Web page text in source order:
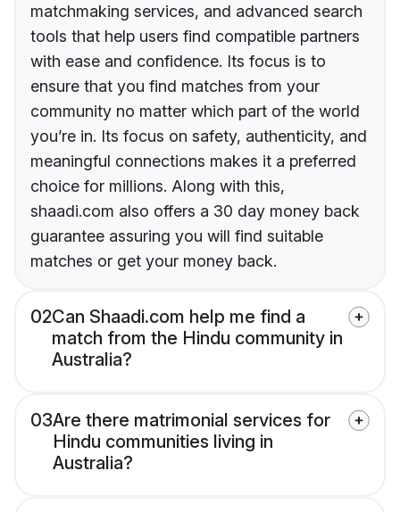
matchmaking services, and advanced search
tools that help users find compatible partners
with ease and confidence. Its focus is to
ensure that you find matches from your
community no matter which part of the world
you’re in. Its focus on safety, authenticity, and
meaningful connections makes it a preferred
choice for millions. Along with this,
shaadi.com also offers a 30 day money back
guarantee assuring you will find suitable
matches or get your money back.
02Can Shaadi.com help me find a
match from the Hindu community in
Australia?
03Are there matrimonial services for
Hindu communities living in
Australia?